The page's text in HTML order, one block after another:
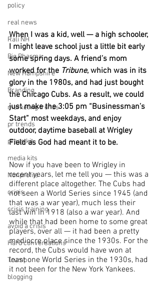
policy
real news
Rali NH
Big Pharma
New Hampshire
Branding
marketing trends
pr trends
press kit
media kits
Nonprofits
crisis
crisis training
avoid a crisis
Hard conversations
Trump
blogging
When I was a kid, well — a high schooler,
I might leave school just a little bit early
some spring days. A friend’s mom
worked for the Tribune, which was in its
glory in the 1980s, and had just bought
the Chicago Cubs. As a result, we could
just make the 3:05 pm “Businessman’s
Start” most weekdays, and enjoy
outdoor, daytime baseball at Wrigley
Field as God had meant it to be.
Now if you have been to Wrigley in
recent years, let me tell you — this was a
different place altogether. The Cubs had
not seen a World Series since 1945 (and
that was a war year), much less their
last win in 1918 (also a war year). And
while that had been home to some great
players, over all — it had been a pretty
mediocre place since the 1930s. For the
record, the Cubs would have won at
least one World Series in the 1930s, had
it not been for the New York Yankees.